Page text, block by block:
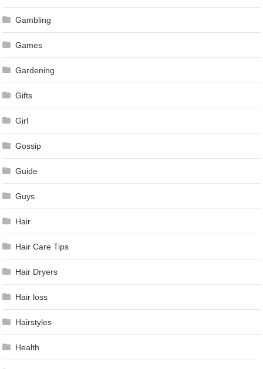
Gambling
Games
Gardening
Gifts
Girl
Gossip
Guide
Guys
Hair
Hair Care Tips
Hair Dryers
Hair loss
Hairstyles
Health